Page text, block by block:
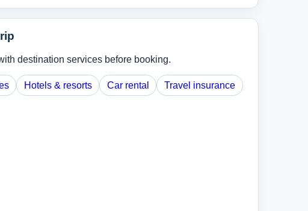
destination services before booking.
Hotels & resorts Car rental Travel insurance